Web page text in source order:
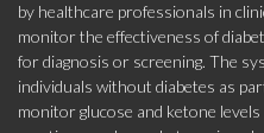
by healthcare professionals in
monitor the effectiveness of
for diagnosis or screening. The
individuals without diabetes as
monitor glucose and ketone